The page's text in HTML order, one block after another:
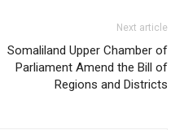
Next article
Somaliland Upper Chamber of
Parliament Amend the Bill of
Regions and Districts